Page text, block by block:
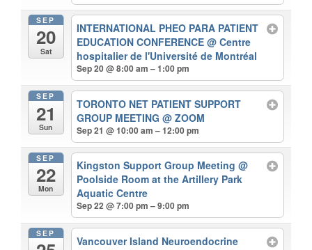
SEP
20
Sat
INTERNATIONAL PHEO PARA PATIENT
EDUCATION CONFERENCE@ Centre
hospitalier de l'Université de Montréal
Sep 20 @ 8:00 am – 1:00 pm
SEP
21
Sun
TORONTO NET PATIENT SUPPORT
GROUP MEETING@ ZOOM
Sep 21 @ 10:00 am – 12:00 pm
SEP
22
Mon
Kingston Support Group Meeting@
Poolside Room at the Artillery Park
Aquatic Centre
Sep 22 @ 7:00 pm – 9:00 pm
SEP
Vancouver Island Neuroendocrine